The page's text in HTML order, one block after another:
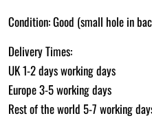
Condition: Good (small hole in
Delivery Times:
UK 1-2 days working days
Europe 3-5 working days
Rest of the world 5-7 working